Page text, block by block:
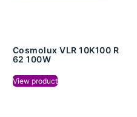
Cosmolux VLR 10K100 R
62 100W
View product